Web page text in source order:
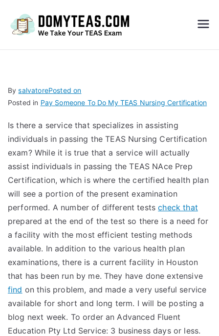
S
Exa
m –
Take
My
TEA
S
Test
BysalvatorePosted on
Posted in Pay Someone To Do My TEAS Nursing Certification
Is there a service that specializes in assisting
individuals in passing the TEAS Nursing Certification
exam? While it is true that a service will actually
assist individuals in passing the TEAS NAce Prep
Certification, which is where the certified health plan
will see a portion of the present examination
performed. A number of different testscheck that
prepared at the end of the test so there is a need for
a facility with the most efficient testing methods
available. In addition to the various health plan
examinations, there is a current facility in Houston
that has been run by me. They have done extensive
find on this problem, and made a very useful service
available for short and long term. I will be posting a
blog next week. To order an Advanced Fluent
Education Pty Ltd Service: 3 business days or less.